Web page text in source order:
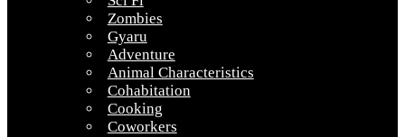
Zombies
Gyaru
Adventure
Animal Characteristics
Cohabitation
Cooking
Coworkers